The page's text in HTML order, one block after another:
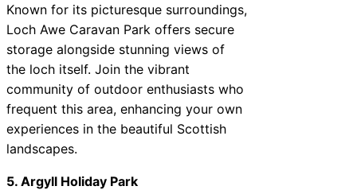
Known for its picturesque surroundings,
Loch Awe Caravan Park offers secure
storage alongside stunning views of
the loch itself. Join the vibrant
community of outdoor enthusiasts who
frequent this area, enhancing your own
experiences in the beautiful Scottish
landscapes.
5. Argyll Holiday Park